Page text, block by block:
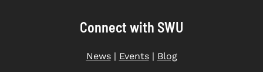
Connect with SWU
News| Events| Blog